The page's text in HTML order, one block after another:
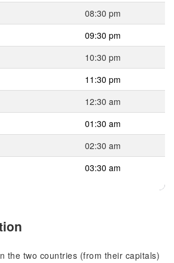
08:30 pm
09:30 pm
10:30 pm
11:30 pm
12:30 am
01:30 am
02:30 am
03:30 am
the two countries (from their capitals)